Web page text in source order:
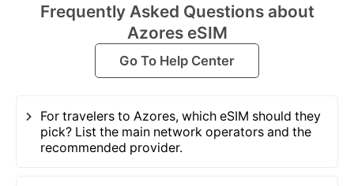
Frequently Asked Questions about
Azores eSIM
Go To Help Center
For travelers to Azores, which eSIM should they
pick? List the main network operators and the
recommended provider.